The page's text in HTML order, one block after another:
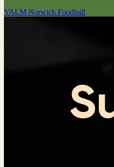
YALM Norwich Foodhall